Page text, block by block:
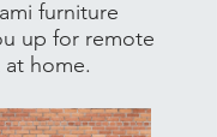
furniture
up for remote
home.